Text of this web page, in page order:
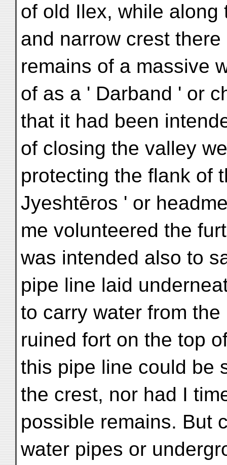
of old Ilex, while
and narrow crest
remains of a massive
of as a ' Darband ' or
that it had been
of closing the valley
protecting the flank of
Jyeshtēros ' or
me volunteered the
was intended also to
pipe line laid
to carry water from
ruined fort on the top
this pipe line could be
the crest, nor had I
possible remains. But
water pipes or